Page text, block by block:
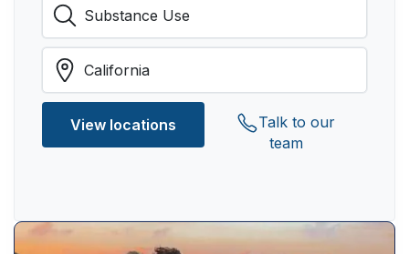
View locations
Talk to our
team